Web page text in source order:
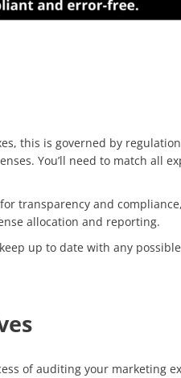
this is governed by
You’ll need to match all
transparency and
allocation and reporting​.
up to date with any
of auditing your marketing